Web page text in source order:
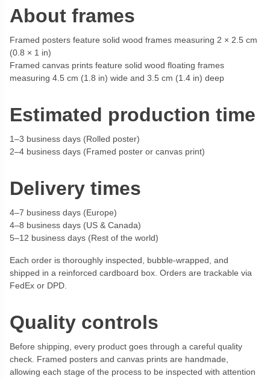
About frames
Framed posters feature solid wood frames measuring 2 × 2.5 cm
(0.8 × 1 in)
Framed canvas prints feature solid wood floating frames
measuring 4.5 cm (1.8 in) wide and 3.5 cm (1.4 in) deep
Estimated production time
1–3 business days (Rolled poster)
2–4 business days (Framed poster or canvas print)
Delivery times
4–7 business days (Europe)
4–8 business days (US & Canada)
5–12 business days (Rest of the world)
Each order is thoroughly inspected, bubble-wrapped, and
shipped in a reinforced cardboard box. Orders are trackable via
FedEx or DPD.
Quality controls
Before shipping, every product goes through a careful quality
check. Framed posters and canvas prints are handmade,
allowing each stage of the process to be inspected with attention